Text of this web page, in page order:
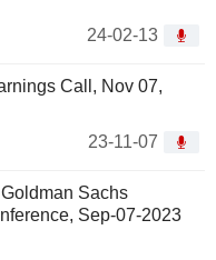
24-02-13
Call, Nov 07,
23-11-07
Sachs
Sep-07-2023